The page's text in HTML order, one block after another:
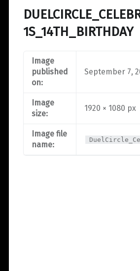
1S_14TH_BIRTHDAY
Image
published
on:
September 7,
Image
size:
1920 × 1080 px
Image file
name: